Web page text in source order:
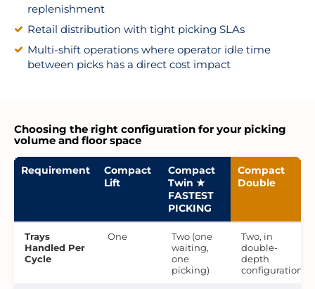
replenishment
Retail distribution with tight picking SLAs
Multi-shift operations where operator idle time
between picks has a direct cost impact
Choosing the right configuration for your picking
volume and floor space
Requirement
Compact
Lift
Compact
Twin ★
FASTEST
PICKING
Compact
Double
Trays
Handled Per
Cycle
One
Two (one
waiting,
one
picking)
Two, in
double-
depth
configuration